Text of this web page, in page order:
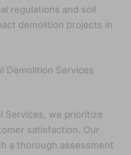
regulations and soil
demolition projects in
Demolition Services
Services, we prioritize
satisfaction. Our
a thorough assessment